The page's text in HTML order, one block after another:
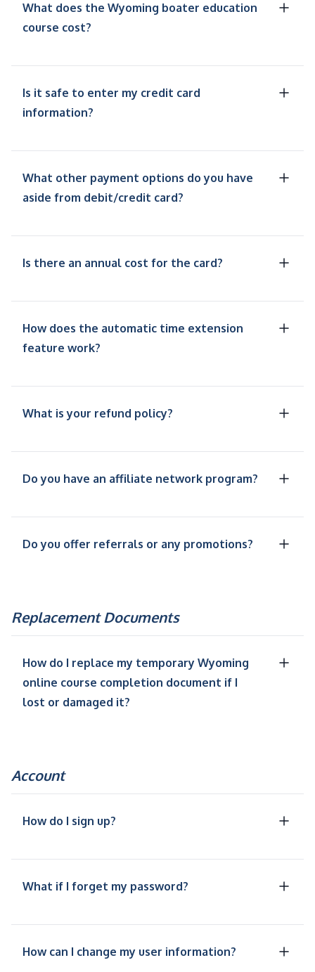
What does the Wyoming boater education
course cost?
Is it safe to enter my credit card
information?
What other payment options do you have
aside from debit/credit card?
Is there an annual cost for the card?
How does the automatic time extension
feature work?
What is your refund policy?
Do you have an affiliate network program?
Do you offer referrals or any promotions?
Replacement Documents
How do I replace my temporary Wyoming
online course completion document if I
lost or damaged it?
Account
How do I sign up?
What if I forget my password?
How can I change my user information?